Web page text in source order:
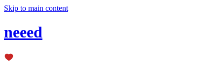
Skip to main content
neeed